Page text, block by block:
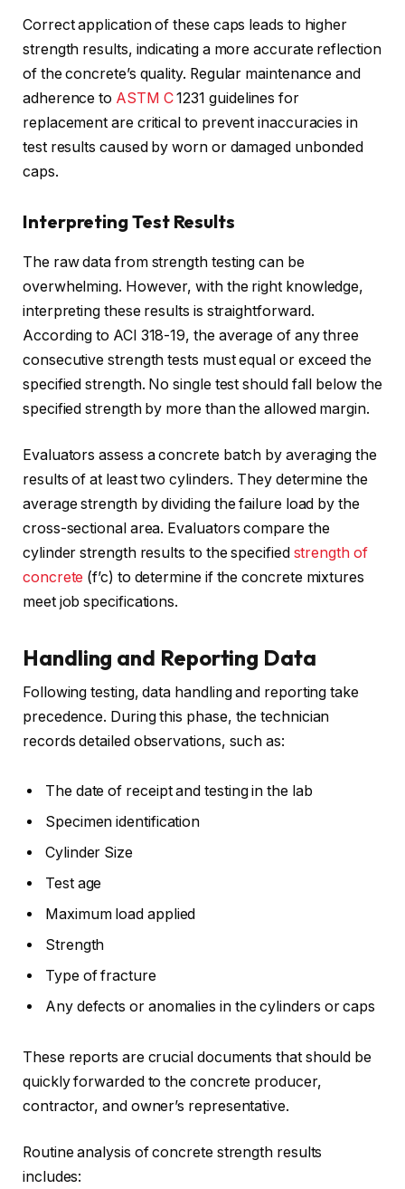
Correct application of these caps leads to higher
strength results, indicating a more accurate reflection
of the concrete’s quality. Regular maintenance and
adherence to ASTM C1231 guidelines for
replacement are critical to prevent inaccuracies in
test results caused by worn or damaged unbonded
caps.
Interpreting Test Results
The raw data from strength testing can be
overwhelming. However, with the right knowledge,
interpreting these results is straightforward.
According to ACI 318-19, the average of any three
consecutive strength tests must equal or exceed the
specified strength. No single test should fall below the
specified strength by more than the allowed margin.
Evaluators assess a concrete batch by averaging the
results of at least two cylinders. They determine the
average strength by dividing the failure load by the
cross-sectional area. Evaluators compare the
cylinder strength results to the specified strength of
concrete (f’c) to determine if the concrete mixtures
meet job specifications.
Handling and Reporting Data
Following testing, data handling and reporting take
precedence. During this phase, the technician
records detailed observations, such as:
The date of receipt and testing in the lab
Specimen identification
Cylinder Size
Test age
Maximum load applied
Strength
Type of fracture
Any defects or anomalies in the cylinders or caps
These reports are crucial documents that should be
quickly forwarded to the concrete producer,
contractor, and owner’s representative.
Routine analysis of concrete strength results
includes: